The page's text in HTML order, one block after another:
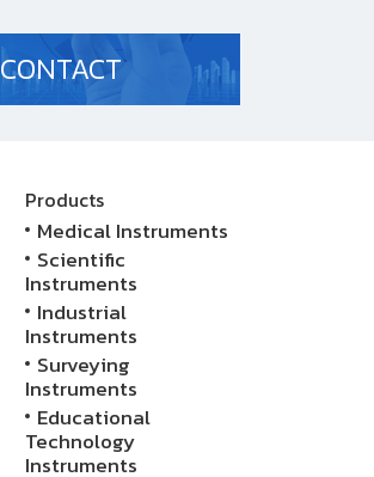
CONTACT
Products
Medical Instruments
Scientific
Instruments
Industrial
Instruments
Surveying
Instruments
Educational
Technology
Instruments